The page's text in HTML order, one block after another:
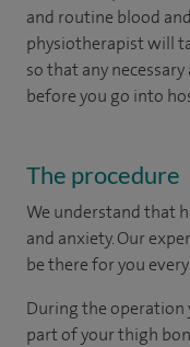
and routine blood
physiotherapist will
so that any
before you go into
The procedure
We understand that
and anxiety. Our
be there for you
During the
part of your thigh